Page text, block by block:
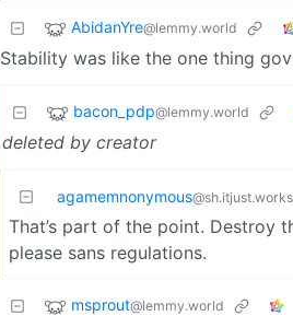
AbidanYre@lemmy.world
Stability was like the one thing
bacon_pdp@lemmy.world
deleted by creator
agamemnonymous@sh.itjust.works
That’s part of the point. Destroy
please sans regulations.
msprout@lemmy.world